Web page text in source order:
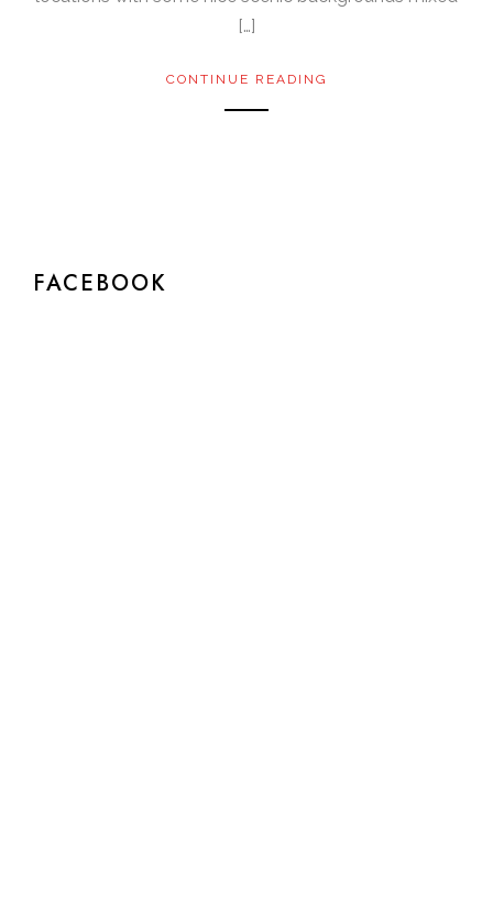
[…]
CONTINUE READING
FACEBOOK